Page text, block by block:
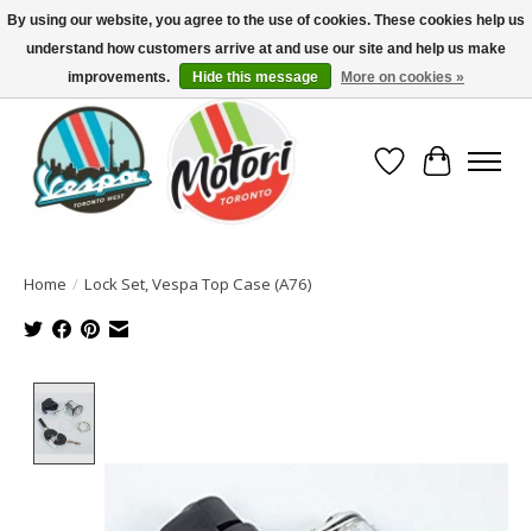
North America's Oldest Factory Authorized Dealer - (416) 588-8377..................
SIGN UP/LOG IN TO DISPLAY PRICING
Wish List
Cart
Home / Lock Set, Vespa Top Case (A76)
By using our website, you agree to the use of cookies. These cookies help us
understand how customers arrive at and use our site and help us make
improvements.
Hide this message More on cookies »